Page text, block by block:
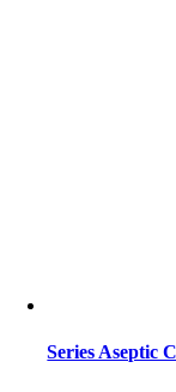
Series Aseptic